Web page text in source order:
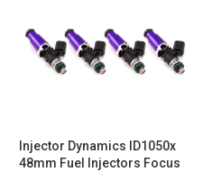
Injector Dynamics ID1050x
48mm Fuel Injectors Focus